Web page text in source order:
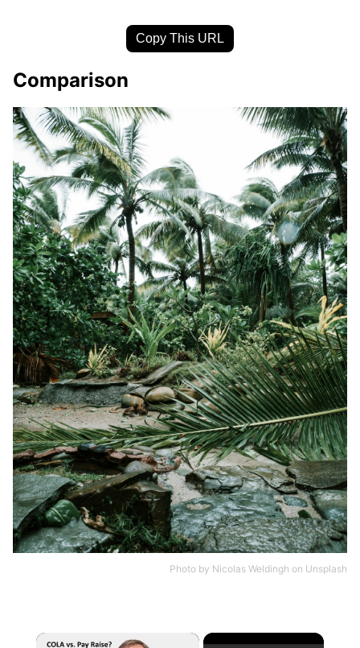
Copy This URL
Comparison
Photo by Nicolas Weldingh on Unsplash
×